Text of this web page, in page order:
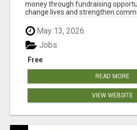
money through fundraising
change lives and strengthen
May 13, 2026
Free
Jobs
READ MORE
VIEW WEBSITE